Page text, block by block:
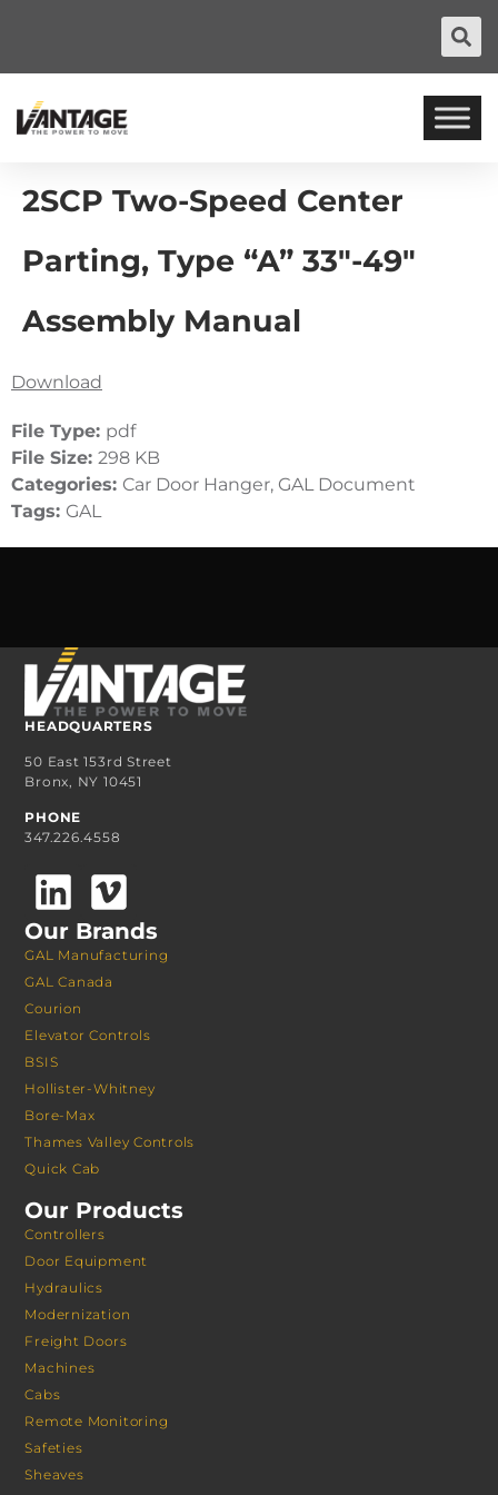
2SCP Two-Speed Center
Parting, Type “A” 33″-49″
Assembly Manual
Download
File Type: pdf
File Size: 298 KB
Categories: Car Door Hanger, GAL Document
Tags: GAL
HEADQUARTERS
50 East 153rd Street
Bronx, NY 10451
PHONE
347.226.4558
Our Brands
GAL Manufacturing
GAL Canada
Courion
Elevator Controls
BSIS
Hollister-Whitney
Bore-Max
Thames Valley Controls
Quick Cab
Our Products
Controllers
Door Equipment
Hydraulics
Modernization
Freight Doors
Machines
Cabs
Remote Monitoring
Safeties
Sheaves